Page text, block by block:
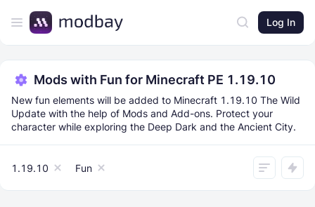
Log In
Mods with Fun for Minecraft PE 1.19.10
New fun elements will be added to Minecraft 1.19.10 The Wild
Update with the help of Mods and Add-ons. Protect your
character while exploring the Deep Dark and the Ancient City.
1.19.10 Fun